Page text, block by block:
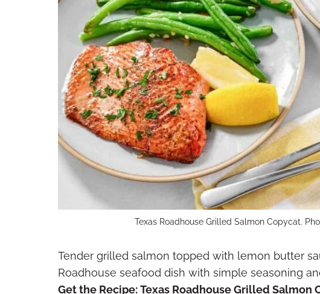
Texas Roadhouse Grilled Salmon Copycat.
Tender grilled salmon topped with lemon butter
Roadhouse seafood dish with simple seasoning
Get the Recipe:Texas Roadhouse Grilled Salmon